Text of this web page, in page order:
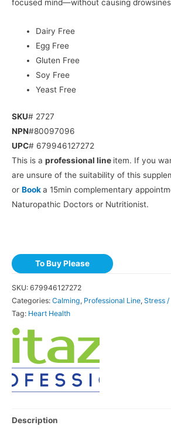
focused mind—without causing
Dairy Free
Egg Free
Gluten Free
Soy Free
Yeast Free
SKU# 2727
NPN#80097096
UPC# 679946127272
This is a professional line item. If you
are unsure of the suitability of this
or Booka 15min complementary
Naturopathic Doctors or Nutritionist.
To Buy Please
SKU: 679946127272
Categories: Calming, Professional Line, Stress /
Tag: Heart Health
Description